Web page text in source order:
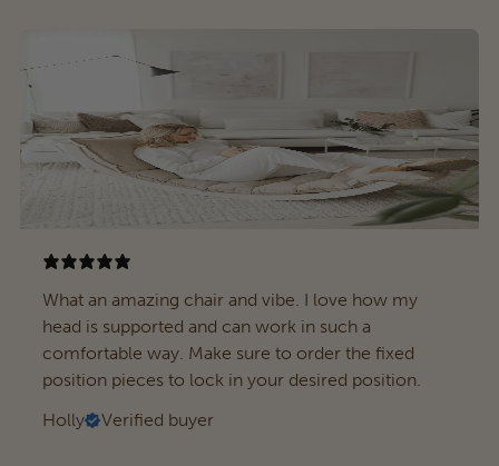
What an amazing chair and vibe. I love how my
head is supported and can work in such a
comfortable way. Make sure to order the fixed
position pieces to lock in your desired position.
Holly
Verified buyer